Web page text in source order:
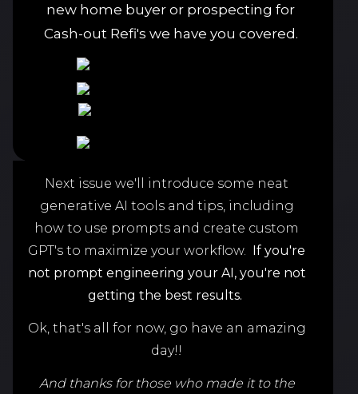
new home buyer or prospecting for
Cash-out Refi's we have you covered.
Next issue we'll introduce some neat
generative AI tools and tips, including
how to use prompts and create custom
GPT's to maximize your workflow. If you're
not prompt engineering your AI, you're not
getting the best results.
Ok, that's all for now, go have an amazing
day!!
And thanks for those who made it to the